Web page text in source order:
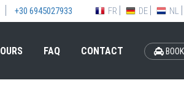
+30 6945027933 FR DE NL
FAQ CONTACT